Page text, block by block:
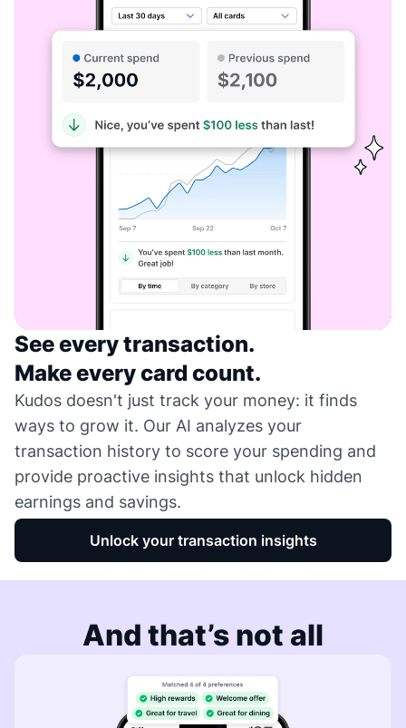
See every transaction.
Make every card count.
Kudos doesn't just track your money: it finds
ways to grow it. Our AI analyzes your
transaction history to score your spending and
provide proactive insights that unlock hidden
earnings and savings.
Unlock your transaction insights
And that’s not all